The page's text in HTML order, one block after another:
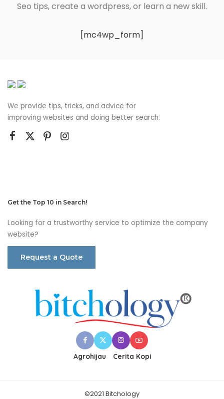
Seo tips, create a wordpress, or learn a new skill.
[mc4wp_form]
We provide tips, tricks, and advice for
improving websites and doing better search.
Get the Top 10 in Search!
Looking for a trustworthy service to optimize the company
website?
Request a Quote
Agrohijau Cerita Kopi
©2021 Bitchology